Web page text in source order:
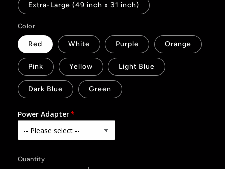
Extra-Large (49 inch x 31 inch)
Color
Red White Purple Orange
Pink Yellow Light Blue
Dark Blue Green
Power Adapter
Quantity